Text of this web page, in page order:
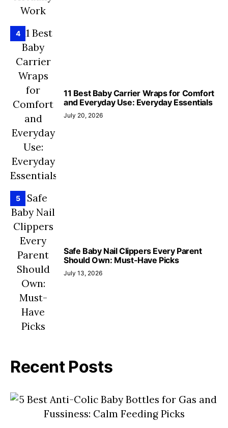
4
11 Best Baby Carrier Wraps for Comfort
and Everyday Use: Everyday Essentials
July 20, 2026
5
Safe Baby Nail Clippers Every Parent
Should Own: Must-Have Picks
July 13, 2026
Recent Posts